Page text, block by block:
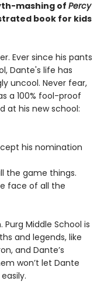
mashing of Percy
book for kids
Ever since his pants
Dante's life has
uncool. Never fear,
a 100% fool-proof
at his new school:
his nomination
the game things.
face of all the
Purg Middle School is
and legends, like
and Dante’s
won’t let Dante